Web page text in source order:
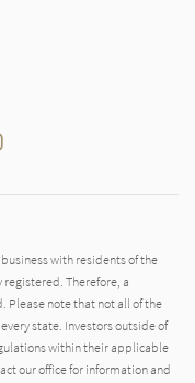
Instagram
with residents of the
Therefore, a
Please note that not all of the
state. Investors outside of
within their applicable
our office for information and